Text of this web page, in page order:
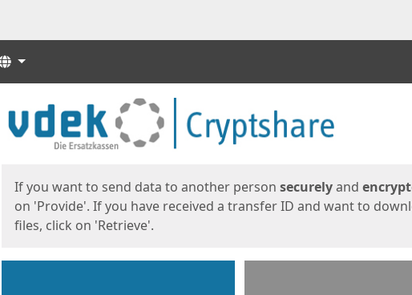
Languages
If you want to send data to another person securelyand
on 'Provide'. If you have received a transfer ID and want to
files, click on 'Retrieve'.